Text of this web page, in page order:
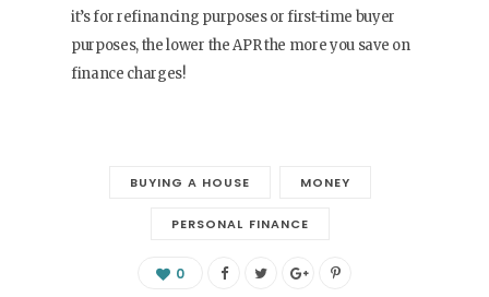
it’s for refinancing purposes or first-time buyer
purposes, the lower the APR the more you save on
finance charges!
BUYING A HOUSE MONEY
PERSONAL FINANCE
0